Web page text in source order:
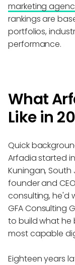
marketing
rankings are
portfolios,
performance.
What
Like in
Quick
Arfadia started
Kuningan, South
founder and
consulting, he'd
GFA Consulting
to build what he
most capable
Eighteen years